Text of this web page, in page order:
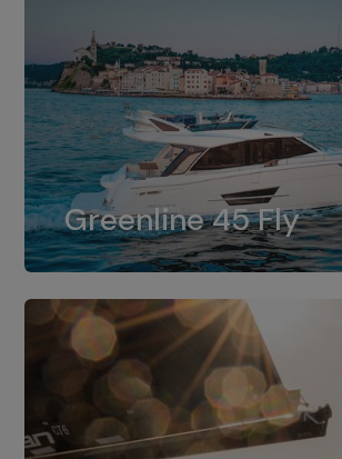
Greenline 45 Fly
The standard for Greenline
dual installation